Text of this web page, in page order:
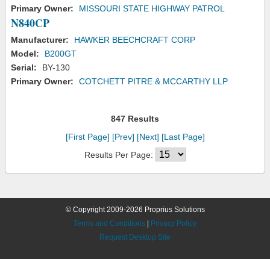
Primary Owner:
MISSOURI STATE HIGHWAY PATROL
N840CP
Manufacturer:
HAWKER BEECHCRAFT CORP
Model:
B200GT
Serial:
BY-130
Primary Owner:
COTCHETT PITRE & MCCARTHY LLP
847 Results
[First Page] [Prev] [Next] [Last Page]
Results Per Page:
© Copyright 2009-2026 Proprius Solutions
Terms and Conditions
Privacy Policy
Request Desktop Site